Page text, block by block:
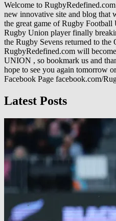
Welcome to
new innovative site and blog that
the great game of Rugby
Rugby Union player finally
the Rugby Sevens returned to the
RugbyRedefined.com will
UNION , so bookmark us and
hope to see you again tomorrow
Facebook Page facebook.com/
Latest Posts